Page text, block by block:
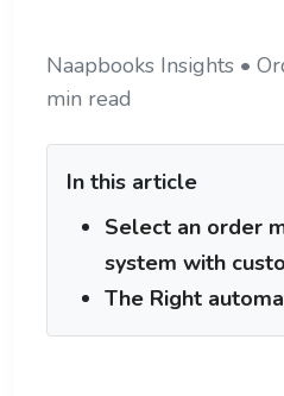
Naapbooks Insights •
min read
In this article
Select an order
system with
The Right